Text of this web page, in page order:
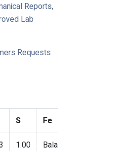
Reports,
Lab
Requests
S Fe
1.00
Balance